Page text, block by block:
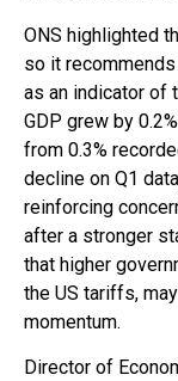
ONS highlighted
so it
as an indicator of
GDP grew by
from 0.3%
decline on Q1
reinforcing
after a stronger
that higher
the US tariffs,
momentum.
Director of